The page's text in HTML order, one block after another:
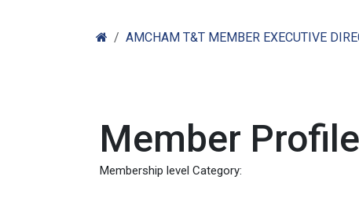
AMCHAM T&T MEMBER EXECUTIVE
Member
Membership level Category: